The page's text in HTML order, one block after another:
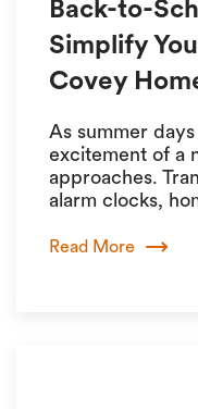
Back-to-
Simplify
Covey
As summer
excitement of a
approaches.
alarm clocks,
Read More